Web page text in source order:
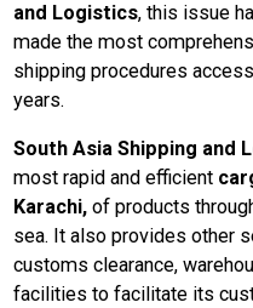
and Logistics, this issue
made the most
shipping procedures
years.
South Asia Shipping and
most rapid and efficient
Karachi, of products
sea. It also provides other
customs clearance,
facilities to facilitate its